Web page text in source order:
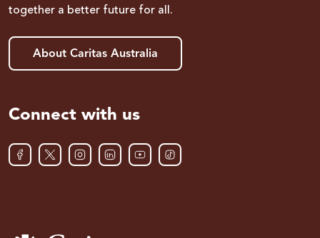
together a better future for all.
About Caritas Australia
Connect with us